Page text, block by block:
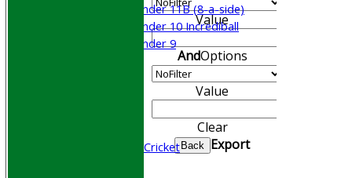
Under 11B (8-a-side)
Under 10 Incrediball
Under 9
All Stars & Dynamo Cricket
Value
AndOptions
Value
Clear
Back Export